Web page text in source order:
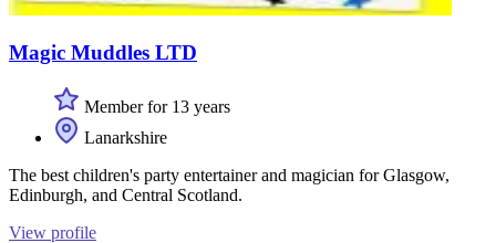
Magic Muddles LTD
Member for 13 years
Lanarkshire
The best children's party entertainer and magician for Glasgow,
Edinburgh, and Central Scotland.
View profile